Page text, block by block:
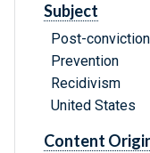
Subject
Post-
Prevention
Recidivism
United States
Content